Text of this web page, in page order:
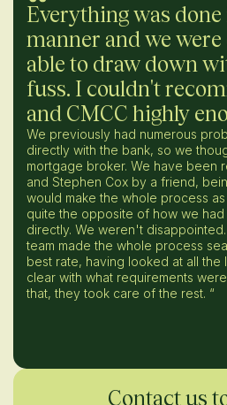
Everything was
manner and we
able to draw down
fuss. I couldn't
and CMCC highly
We previously had numerous
directly with the bank, so we
mortgage broker. We have been
and Stephen Cox by a friend,
would make the whole process
quite the opposite of how we
directly. We weren't
team made the whole process
best rate, having looked at all
clear with what requirements
that, they took care of the rest. “
Contact us